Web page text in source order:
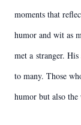
moments that
humor and wit as
met a stranger.
to many. Those
humor but also the